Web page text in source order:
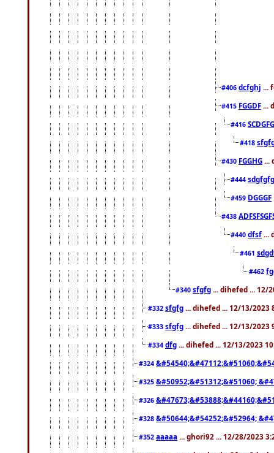
#406 dcfghj ...
#415 FGGDF ...
#416
#418
#430 FGGHG ...
#444
#459 DGGGF
#438
#440 dfsf ...
#461
#462
#340 sfgfg ... dihefed ... 12/
#332 sfgfg ... dihefed ... 12/13/2023
#333 sfgfg ... dihefed ... 12/13/2023
#334 dfg ... dihefed ... 12/13/2023
#324
#325 &#50952;&#51312;&#51060;
#326
#328 &#50644;&#54252;&#52964;
#352 aaaaa ... ghori92 ... 12/28/2023